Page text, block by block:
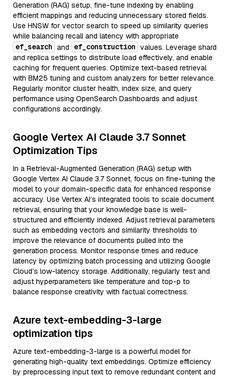
Generation (RAG) setup, fine-tune indexing by enabling
efficient mappings and reducing unnecessary stored fields.
Use HNSW for vector search to speed up similarity queries
while balancing recall and latency with appropriate
ef_search and ef_construction values. Leverage shard
and replica settings to distribute load effectively, and enable
caching for frequent queries. Optimize text-based retrieval
with BM25 tuning and custom analyzers for better relevance.
Regularly monitor cluster health, index size, and query
performance using OpenSearch Dashboards and adjust
configurations accordingly.
Google Vertex AI Claude 3.7 Sonnet
Optimization Tips
In a Retrieval-Augmented Generation (RAG) setup with
Google Vertex AI Claude 3.7 Sonnet, focus on fine-tuning the
model to your domain-specific data for enhanced response
accuracy. Use Vertex AI’s integrated tools to scale document
retrieval, ensuring that your knowledge base is well-
structured and efficiently indexed. Adjust retrieval parameters
such as embedding vectors and similarity thresholds to
improve the relevance of documents pulled into the
generation process. Monitor response times and reduce
latency by optimizing batch processing and utilizing Google
Cloud’s low-latency storage. Additionally, regularly test and
adjust hyperparameters like temperature and top-p to
balance response creativity with factual correctness.
Azure text-embedding-3-large
optimization tips
Azure text-embedding-3-large is a powerful model for
generating high-quality text embeddings. Optimize efficiency
by preprocessing input text to remove redundant content and